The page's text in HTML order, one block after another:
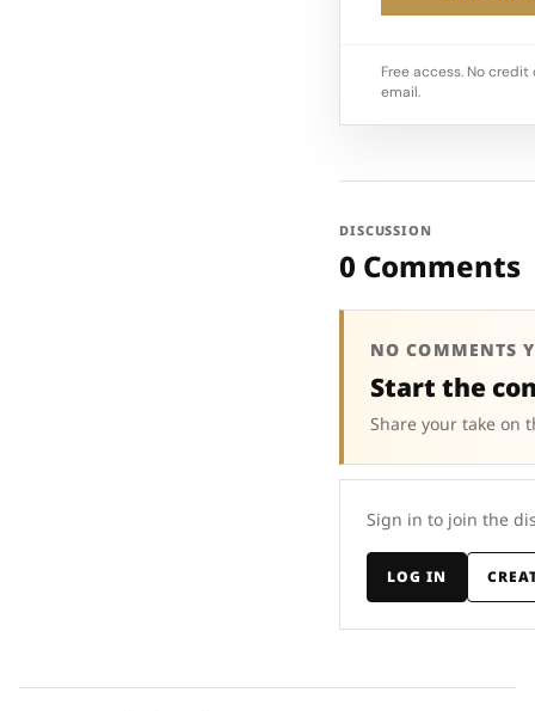
Free access. No
email.
DISCUSSION
0 Comments
NO COMMENTS
Start the
Share your take on
Sign in to join the
LOG IN